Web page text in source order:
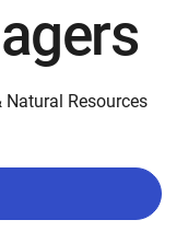
are
Natural Resources